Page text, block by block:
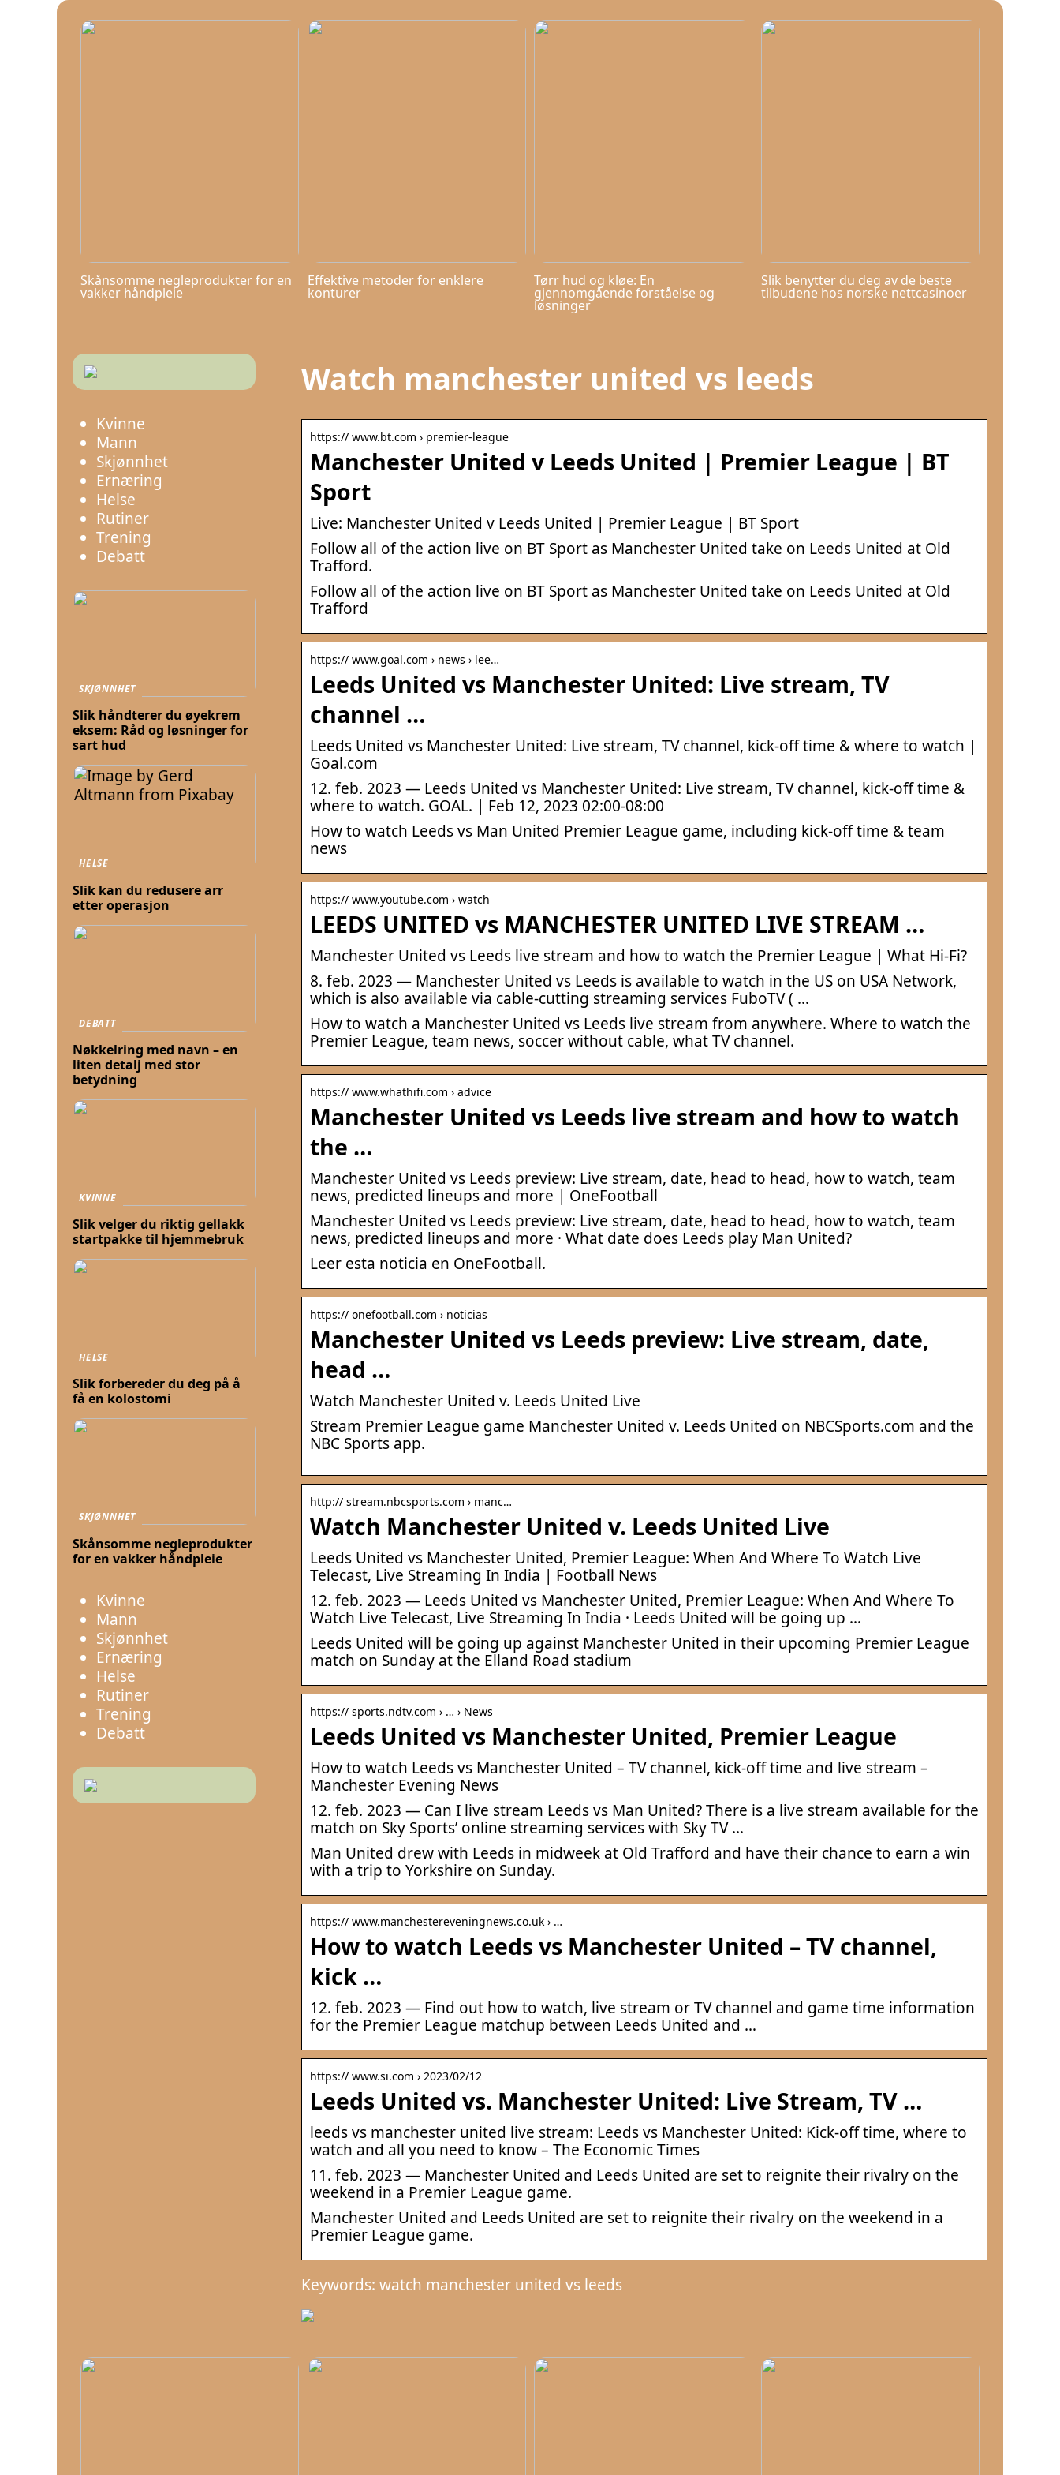
Skånsomme negleprodukter for en
vakker håndpleie
Effektive metoder for enklere
konturer
Tørr hud og kløe: En
gjennomgående forståelse og
løsninger
Slik benytter du deg av de beste
tilbudene hos norske nettcasinoer
Watch manchester united vs leeds
https:// www.bt.com › premier-league
Manchester United v Leeds United | Premier League | BT
Sport
Live: Manchester United v Leeds United | Premier League | BT Sport
Follow all of the action live on BT Sport as Manchester United take on Leeds United at Old
Trafford.
Follow all of the action live on BT Sport as Manchester United take on Leeds United at Old
Trafford
https:// www.goal.com › news › lee…
Leeds United vs Manchester United: Live stream, TV
channel …
Leeds United vs Manchester United: Live stream, TV channel, kick-off time & where to watch |
Goal.com
12. feb. 2023 — Leeds United vs Manchester United: Live stream, TV channel, kick-off time &
where to watch. GOAL. | Feb 12, 2023 02:00-08:00
How to watch Leeds vs Man United Premier League game, including kick-off time & team
news
https:// www.youtube.com › watch
LEEDS UNITED vs MANCHESTER UNITED LIVE STREAM …
Manchester United vs Leeds live stream and how to watch the Premier League | What Hi-Fi?
8. feb. 2023 — Manchester United vs Leeds is available to watch in the US on USA Network,
which is also available via cable-cutting streaming services FuboTV ( …
How to watch a Manchester United vs Leeds live stream from anywhere. Where to watch the
Premier League, team news, soccer without cable, what TV channel.
https:// www.whathifi.com › advice
Manchester United vs Leeds live stream and how to watch
the …
Manchester United vs Leeds preview: Live stream, date, head to head, how to watch, team
news, predicted lineups and more | OneFootball
Manchester United vs Leeds preview: Live stream, date, head to head, how to watch, team
news, predicted lineups and more · What date does Leeds play Man United?
Leer esta noticia en OneFootball.
https:// onefootball.com › noticias
Manchester United vs Leeds preview: Live stream, date,
head …
Watch Manchester United v. Leeds United Live
Stream Premier League game Manchester United v. Leeds United on NBCSports.com and the
NBC Sports app.
http:// stream.nbcsports.com › manc…
Watch Manchester United v. Leeds United Live
Leeds United vs Manchester United, Premier League: When And Where To Watch Live
Telecast, Live Streaming In India | Football News
12. feb. 2023 — Leeds United vs Manchester United, Premier League: When And Where To
Watch Live Telecast, Live Streaming In India · Leeds United will be going up …
Leeds United will be going up against Manchester United in their upcoming Premier League
match on Sunday at the Elland Road stadium
https:// sports.ndtv.com › … › News
Leeds United vs Manchester United, Premier League
How to watch Leeds vs Manchester United – TV channel, kick-off time and live stream –
Manchester Evening News
12. feb. 2023 — Can I live stream Leeds vs Man United? There is a live stream available for the
match on Sky Sports’ online streaming services with Sky TV …
Man United drew with Leeds in midweek at Old Trafford and have their chance to earn a win
with a trip to Yorkshire on Sunday.
https:// www.manchestereveningnews.co.uk › …
How to watch Leeds vs Manchester United – TV channel,
kick …
12. feb. 2023 — Find out how to watch, live stream or TV channel and game time information
for the Premier League matchup between Leeds United and …
https:// www.si.com › 2023/02/12
Leeds United vs. Manchester United: Live Stream, TV …
leeds vs manchester united live stream: Leeds vs Manchester United: Kick-off time, where to
watch and all you need to know – The Economic Times
11. feb. 2023 — Manchester United and Leeds United are set to reignite their rivalry on the
weekend in a Premier League game.
Manchester United and Leeds United are set to reignite their rivalry on the weekend in a
Premier League game.
Keywords: watch manchester united vs leeds
Kvinne
Mann
Skjønnhet
Ernæring
Helse
Rutiner
Trening
Debatt
SKJØNNHET
Slik håndterer du øyekrem
eksem: Råd og løsninger for
sart hud
HELSE
Slik kan du redusere arr
etter operasjon
DEBATT
Nøkkelring med navn – en
liten detalj med stor
betydning
KVINNE
Slik velger du riktig gellakk
startpakke til hjemmebruk
HELSE
Slik forbereder du deg på å
få en kolostomi
SKJØNNHET
Skånsomme negleprodukter
for en vakker håndpleie
Kvinne
Mann
Skjønnhet
Ernæring
Helse
Rutiner
Trening
Debatt